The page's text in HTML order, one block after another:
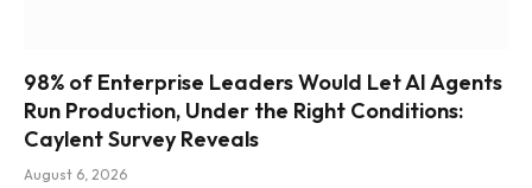
98% of Enterprise Leaders Would Let AI Agents
Run Production, Under the Right Conditions:
Caylent Survey Reveals
August 6, 2026